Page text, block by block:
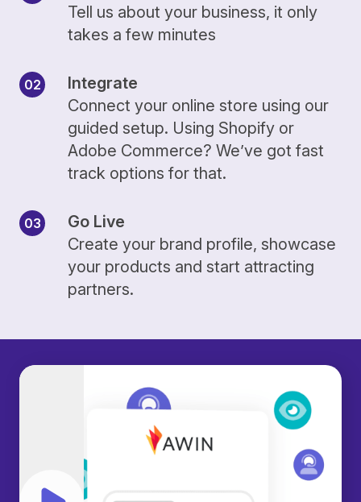
Tell us about your business, it only
takes a few minutes
Integrate
Connect your online store using our
guided setup. Using Shopify or
Adobe Commerce? We’ve got fast
track options for that.
Go Live
Create your brand profile, showcase
your products and start attracting
partners.